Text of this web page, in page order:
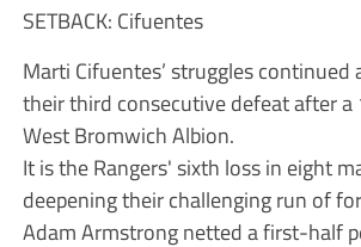
SETBACK: Cifuentes
Marti Cifuentes’ struggles continued
their third consecutive defeat after a
West Bromwich Albion.
It is the Rangers' sixth loss in eight
deepening their challenging run of
Adam Armstrong netted a first-half